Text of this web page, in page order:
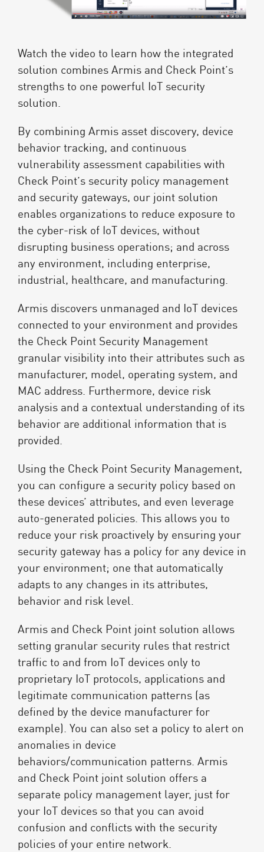
Watch the video to learn how the integrated
solution combines Armis and Check Point’s
strengths to one powerful IoT security
solution.
By combining Armis asset discovery, device
behavior tracking, and continuous
vulnerability assessment capabilities with
Check Point’s security policy management
and security gateways, our joint solution
enables organizations to reduce exposure to
the cyber-risk of IoT devices, without
disrupting business operations; and across
any environment, including enterprise,
industrial, healthcare, and manufacturing.
Armis discovers unmanaged and IoT devices
connected to your environment and provides
the Check Point Security Management
granular visibility into their attributes such as
manufacturer, model, operating system, and
MAC address. Furthermore, device risk
analysis and a contextual understanding of its
behavior are additional information that is
provided.
Using the Check Point Security Management,
you can configure a security policy based on
these devices’ attributes, and even leverage
auto-generated policies. This allows you to
reduce your risk proactively by ensuring your
security gateway has a policy for any device in
your environment; one that automatically
adapts to any changes in its attributes,
behavior and risk level.
Armis and Check Point joint solution allows
setting granular security rules that restrict
traffic to and from IoT devices only to
proprietary IoT protocols, applications and
legitimate communication patterns (as
defined by the device manufacturer for
example). You can also set a policy to alert on
anomalies in device
behaviors/communication patterns. Armis
and Check Point joint solution offers a
separate policy management layer, just for
your IoT devices so that you can avoid
confusion and conflicts with the security
policies of your entire network.